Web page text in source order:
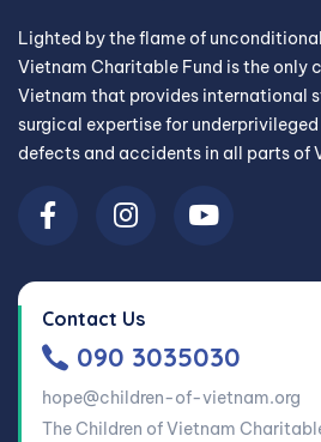
Lighted by the flame of
Vietnam Charitable Fund is the only
Vietnam that provides international
surgical expertise for
defects and accidents in all parts of
Contact Us
090 3035030
hope@children-of-vietnam.org
The Children of Vietnam